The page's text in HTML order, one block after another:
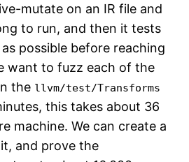
mutate on an IR file and
to run, and then it tests
possible before reaching
want to fuzz each of the
the llvm/test/Transforms
this takes about 36
machine. We can create a
and prove the